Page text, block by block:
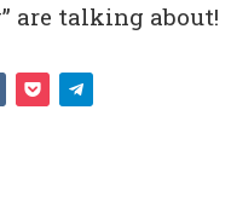
are talking about!